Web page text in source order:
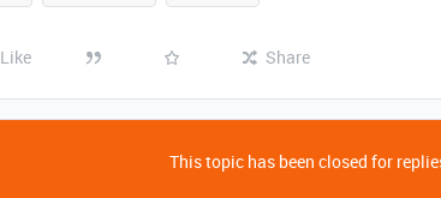
Like Share
This topic has been closed for